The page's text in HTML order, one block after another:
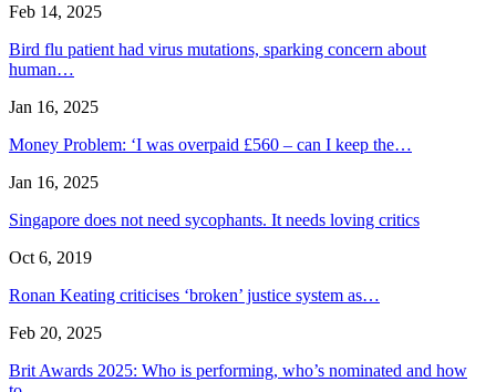
Feb 14, 2025
Bird flu patient had virus mutations, sparking concern about
human…
Jan 16, 2025
Money Problem: ‘I was overpaid £560 – can I keep the…
Jan 16, 2025
Singapore does not need sycophants. It needs loving critics
Oct 6, 2019
Ronan Keating criticises ‘broken’ justice system as…
Feb 20, 2025
Brit Awards 2025: Who is performing, who’s nominated and how